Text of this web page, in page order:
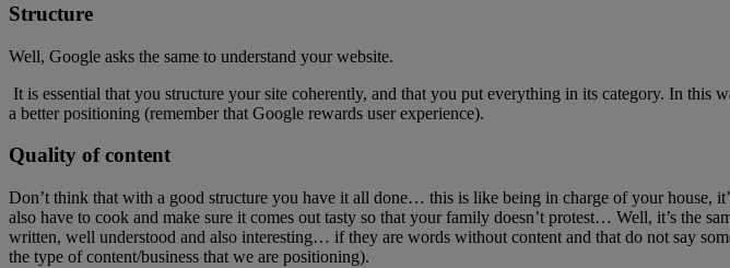
Structure
Well, Google asks the same to understand your website.
It is essential that you structure your site coherently, and that you put everything in its category. In
a better positioning (remember that Google rewards user experience).
Quality of content
Don’t think that with a good structure you have it all done… this is like being in charge of your house,
also have to cook and make sure it comes out tasty so that your family doesn’t protest… Well, it’s the
written, well understood and also interesting… if they are words without content and that do not say
the type of content/business that we are positioning).